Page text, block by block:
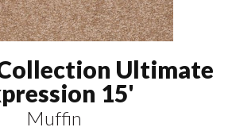
Ultimate
15'
Muffin